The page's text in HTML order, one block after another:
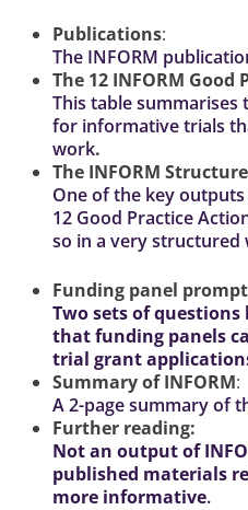
Publications:
The INFORM
The 12 INFORM Good
This table summarises
for informative trials
work.
The INFORM
One of the key
12 Good Practice
so in a very structured
Funding panel
Two sets of questions
that funding panels
trial grant
Summary of INFORM:
A2-page summary of
Further reading:
Not an output of
published materials
more informative.